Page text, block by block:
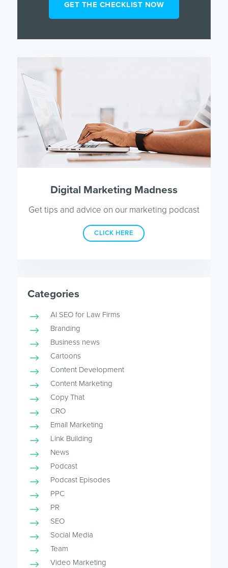
Digital Marketing Madness
Get tips and advice on our marketing podcast
CLICK HERE
Categories
AI SEO for Law Firms
Branding
Business news
Cartoons
Content Development
Content Marketing
Copy That
CRO
Email Marketing
Link Building
News
Podcast
Podcast Episodes
PPC
PR
SEO
Social Media
Team
Video Marketing